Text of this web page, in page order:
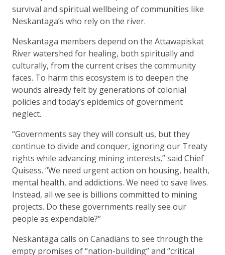
survival and spiritual wellbeing of communities like
Neskantaga’s who rely on the river.
Neskantaga members depend on the Attawapiskat
River watershed for healing, both spiritually and
culturally, from the current crises the community
faces. To harm this ecosystem is to deepen the
wounds already felt by generations of colonial
policies and today’s epidemics of government
neglect.
“Governments say they will consult us, but they
continue to divide and conquer, ignoring our Treaty
rights while advancing mining interests,” said Chief
Quisess. “We need urgent action on housing, health,
mental health, and addictions. We need to save lives.
Instead, all we see is billions committed to mining
projects. Do these governments really see our
people as expendable?”
Neskantaga calls on Canadians to see through the
empty promises of “nation-building” and “critical